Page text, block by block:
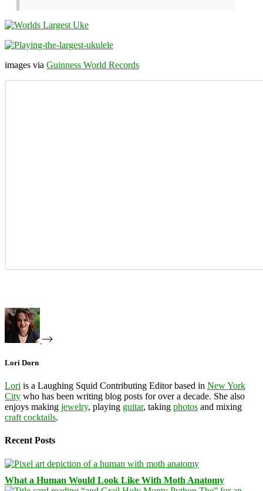
images via Guinness World Records
Lori Dorn
Lori is a Laughing Squid Contributing Editor based in New York
City who has been writing blog posts for over a decade. She also
enjoys making jewelry, playing guitar, taking photos and mixing
craft cocktails.
Recent Posts
What a Human Would Look Like With Moth Anatomy